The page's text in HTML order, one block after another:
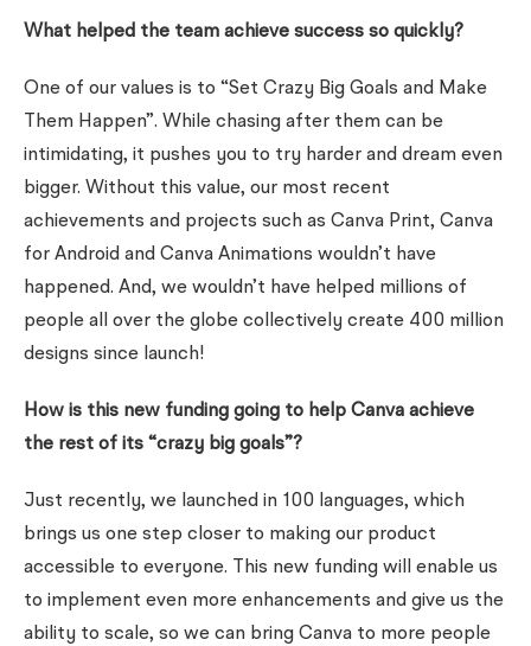
What helped the team achieve success so quickly?
One of our values is to “Set Crazy Big Goals and Make
Them Happen”. While chasing after them can be
intimidating, it pushes you to try harder and dream even
bigger. Without this value, our most recent
achievements and projects such as Canva Print, Canva
for Android and Canva Animations wouldn’t have
happened. And, we wouldn’t have helped millions of
people all over the globe collectively create 400 million
designs since launch!
How is this new funding going to help Canva achieve
the rest of its “crazy big goals”?
Just recently, we launched in 100 languages, which
brings us one step closer to making our product
accessible to everyone.
This new funding will enable us
to implement even more enhancements and give us the
ability to scale, so we can bring Canva to more people